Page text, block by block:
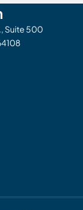
Suite 500